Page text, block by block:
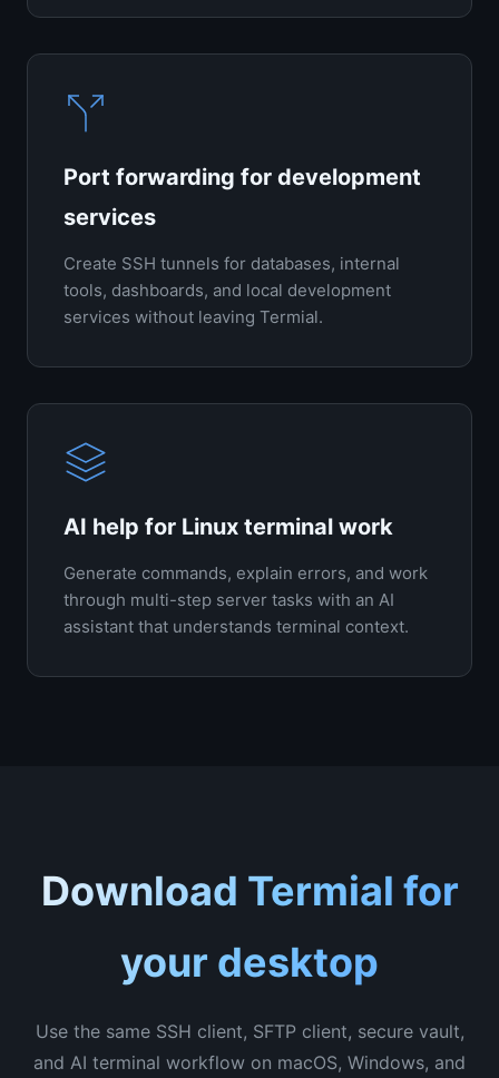
Port forwarding for development
services
Create SSH tunnels for databases, internal
tools, dashboards, and local development
services without leaving Termial.
AI help for Linux terminal work
Generate commands, explain errors, and work
through multi-step server tasks with an AI
assistant that understands terminal context.
Download Termial for
your desktop
Use the same SSH client, SFTP client, secure vault,
and AI terminal workflow on macOS, Windows, and